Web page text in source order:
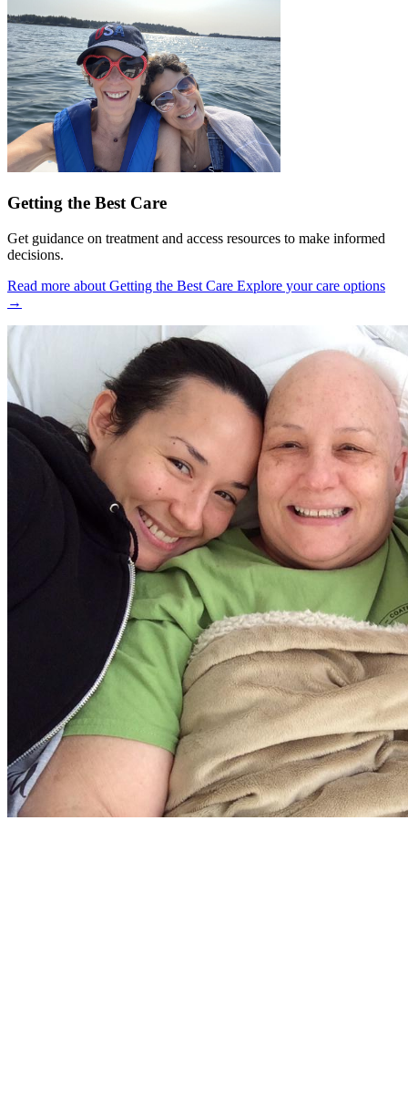
Getting the Best Care
Get guidance on treatment and access resources to make informed
decisions.
Read more about Getting the Best Care Explore your care options
→